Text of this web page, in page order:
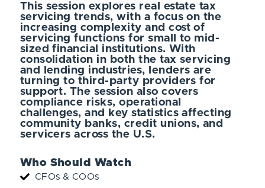
This session explores real estate tax
servicing trends, with a focus on the
increasing complexity and cost of
servicing functions for small to mid-
sized financial institutions. With
consolidation in both the tax servicing
and lending industries, lenders are
turning to third-party providers for
support. The session also covers
compliance risks, operational
challenges, and key statistics affecting
community banks, credit unions, and
servicers across the U.S.
Who Should Watch
CFOs & COOs